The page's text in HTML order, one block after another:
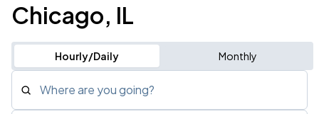
Chicago, IL
Hourly/Daily Monthly
Where are you going?